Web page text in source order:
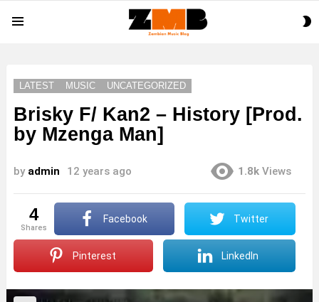
LATEST MUSIC UNCATEGORIZED
Brisky F/ Kan2 – History [Prod.
by Mzenga Man]
by admin 12 years ago 1.8k Views
4
shares
Facebook Twitter
Pinterest LinkedIn